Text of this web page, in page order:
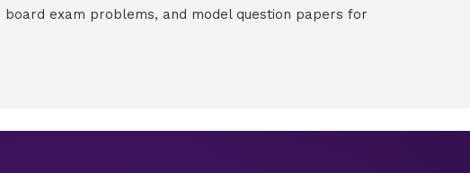
exam problems, and model question papers for